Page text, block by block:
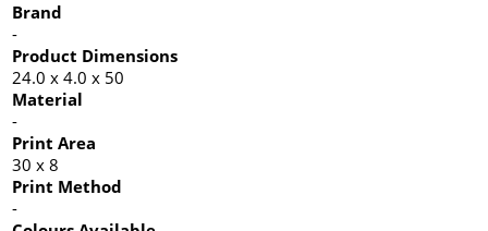
Brand
-
Product Dimensions
24.0 x 4.0 x 50
Material
-
Print Area
30 x 8
Print Method
-